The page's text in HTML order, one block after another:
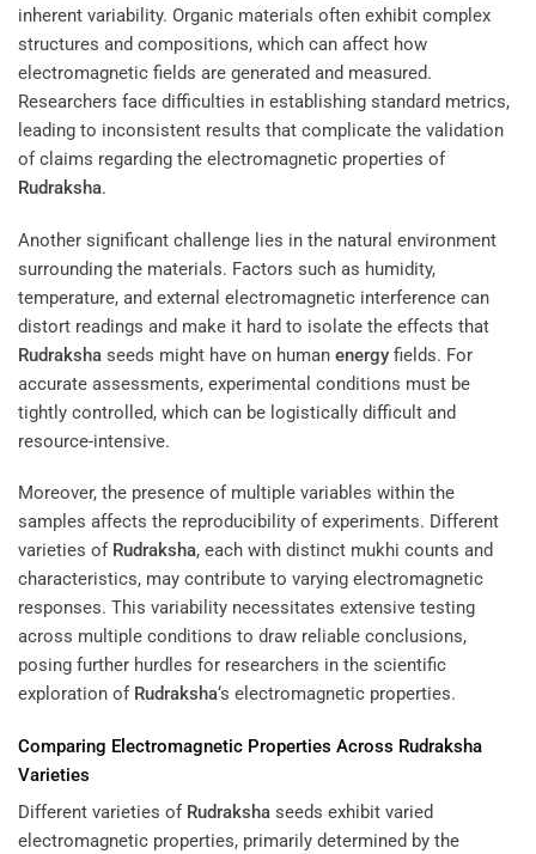
inherent variability. Organic materials often exhibit complex
structures and compositions, which can affect how
electromagnetic fields are generated and measured.
Researchers face difficulties in establishing standard metrics,
leading to inconsistent results that complicate the validation
of claims regarding the electromagnetic properties of
Rudraksha.
Another significant challenge lies in the natural environment
surrounding the materials. Factors such as humidity,
temperature, and external electromagnetic interference can
distort readings and make it hard to isolate the effects that
Rudraksha seeds might have on human energy fields. For
accurate assessments, experimental conditions must be
tightly controlled, which can be logistically difficult and
resource-intensive.
Moreover, the presence of multiple variables within the
samples affects the reproducibility of experiments. Different
varieties of Rudraksha, each with distinct mukhi counts and
characteristics, may contribute to varying electromagnetic
responses. This variability necessitates extensive testing
across multiple conditions to draw reliable conclusions,
posing further hurdles for researchers in the scientific
exploration of Rudraksha‘s electromagnetic properties.
Comparing Electromagnetic Properties Across Rudraksha
Varieties
Different varieties of Rudraksha seeds exhibit varied
electromagnetic properties, primarily determined by the